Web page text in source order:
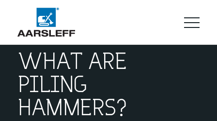
WHAT ARE
PILING
HAMMERS?